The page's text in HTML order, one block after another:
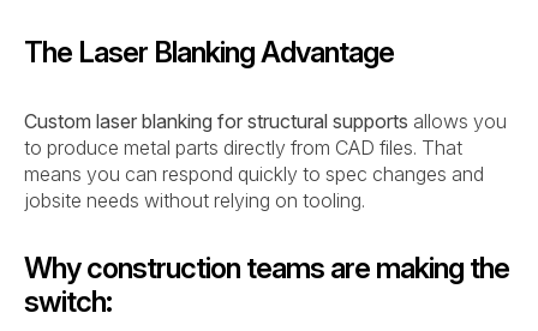
The Laser Blanking Advantage
Custom laser blanking for structural supports allows you
to produce metal parts directly from CAD files. That
means you can respond quickly to spec changes and
jobsite needs without relying on tooling.
Why construction teams are making the
switch: